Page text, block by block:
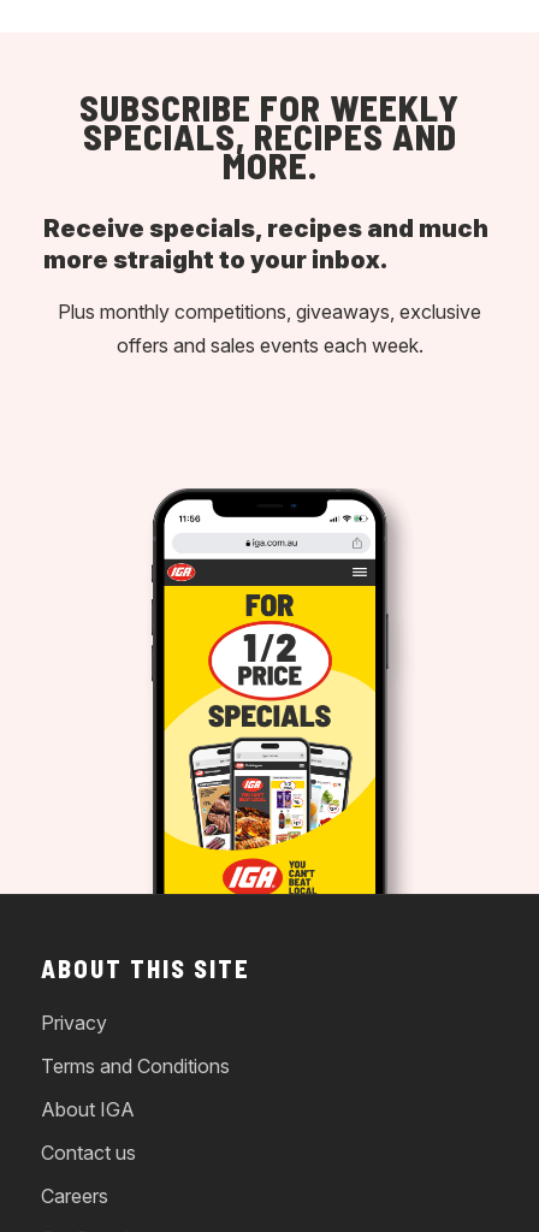
SUBSCRIBE FOR WEEKLY
SPECIALS, RECIPES AND
MORE.
Receive specials, recipes and much
more straight to your inbox.
Plus monthly competitions, giveaways, exclusive
offers and sales events each week.
ABOUT THIS SITE
Privacy
Terms and Conditions
About IGA
Contact us
Careers